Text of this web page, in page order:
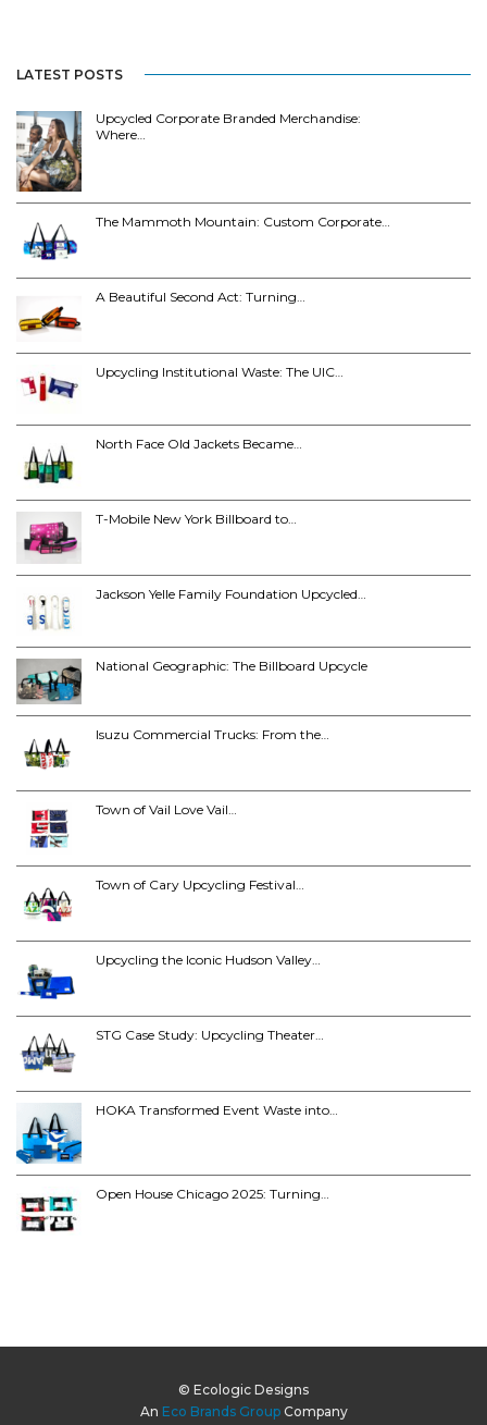
LATEST POSTS
Upcycled Corporate Branded Merchandise:
Where…
The Mammoth Mountain: Custom Corporate…
A Beautiful Second Act: Turning…
Upcycling Institutional Waste: The UIC…
North Face Old Jackets Became…
T-Mobile New York Billboard to…
Jackson Yelle Family Foundation Upcycled…
National Geographic: The Billboard Upcycle
Isuzu Commercial Trucks: From the…
Town of Vail Love Vail…
Town of Cary Upcycling Festival…
Upcycling the Iconic Hudson Valley…
STG Case Study: Upcycling Theater…
HOKA Transformed Event Waste into…
Open House Chicago 2025: Turning…
© Ecologic Designs
An Eco Brands GroupCompany